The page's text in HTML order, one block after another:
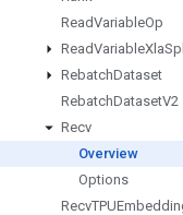
ReadVariableOp
ReadVariableXla
RebatchDataset
RebatchDatasetV2
Recv
Overview
Options
Recv